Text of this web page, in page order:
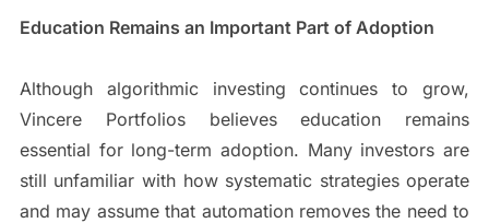
Education Remains an Important Part of Adoption
Although algorithmic investing continues to grow,
Vincere Portfolios believes education remains
essential for long-term adoption. Many investors are
still unfamiliar with how systematic strategies operate
and may assume that automation removes the need to